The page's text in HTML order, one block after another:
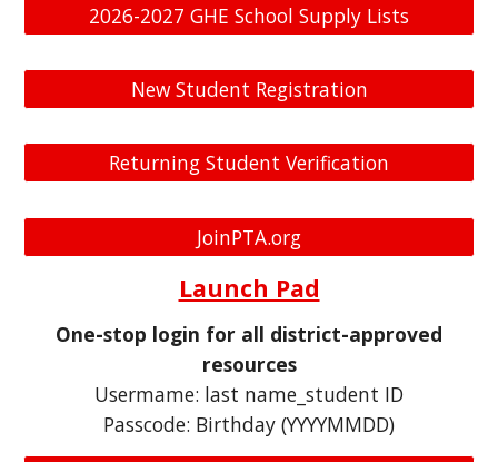
2026-2027 GHE School Supply Lists
New Student Registration
Returning Student Verification
JoinPTA.org
Launch Pad
One-stop login for all district-approved
resources
Usermame: last name_student ID
Passcode: Birthday (YYYYMMDD)